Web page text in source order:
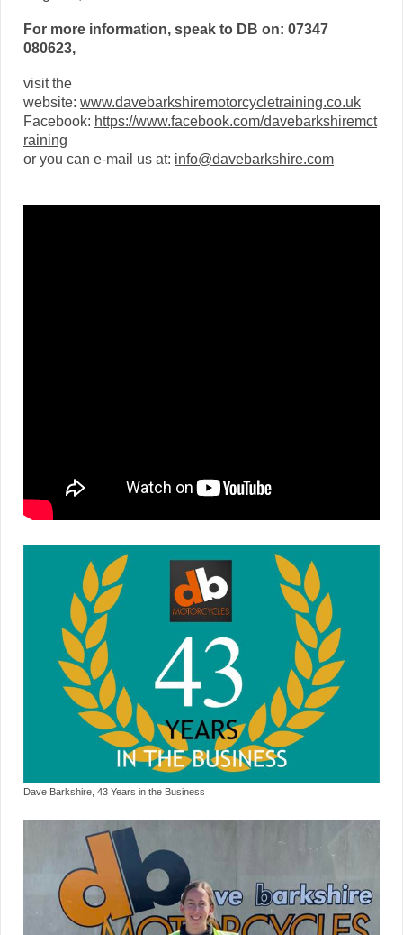
For more information, speak to DB on: 07347
080623,
visit the
website: www.davebarkshiremotorcycletraining.co.uk
Facebook: https://www.facebook.com/davebarkshiremct
raining
or you can e-mail us at: info@davebarkshire.com
Dave Barkshire, 43 Years in the Business